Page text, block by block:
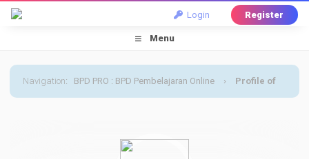
Login Register
Menu
Navigation: BPD PRO : BPD Pembelajaran Online › Profile of